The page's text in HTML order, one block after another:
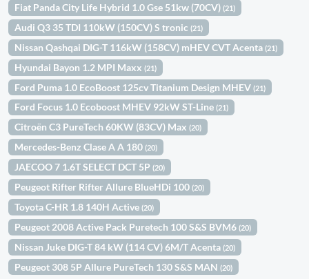
Fiat Panda City Life Hybrid 1.0 Gse 51kw (70CV)(21)
Audi Q3 35 TDI 110kW (150CV) S tronic(21)
Nissan Qashqai DIG-T 116kW (158CV) mHEV CVT Acenta(21)
Hyundai Bayon 1.2 MPI Maxx(21)
Ford Puma 1.0 EcoBoost 125cv Titanium Design MHEV(21)
Ford Focus 1.0 Ecoboost MHEV 92kW ST-Line(21)
Citroën C3 PureTech 60KW (83CV) Max(20)
Mercedes-Benz Clase A A 180(20)
JAECOO 7 1.6T SELECT DCT 5P(20)
Peugeot Rifter Rifter Allure BlueHDi 100(20)
Toyota C-HR 1.8 140H Active(20)
Peugeot 2008 Active Pack Puretech 100 S&S BVM6(20)
Nissan Juke DIG-T 84 kW (114 CV) 6M/T Acenta(20)
Peugeot 308 5P Allure PureTech 130 S&S MAN(20)